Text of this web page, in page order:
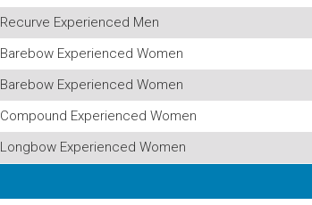
Recurve Experienced Men
Barebow Experienced Women
Barebow Experienced Women
Compound Experienced Women
Longbow Experienced Women